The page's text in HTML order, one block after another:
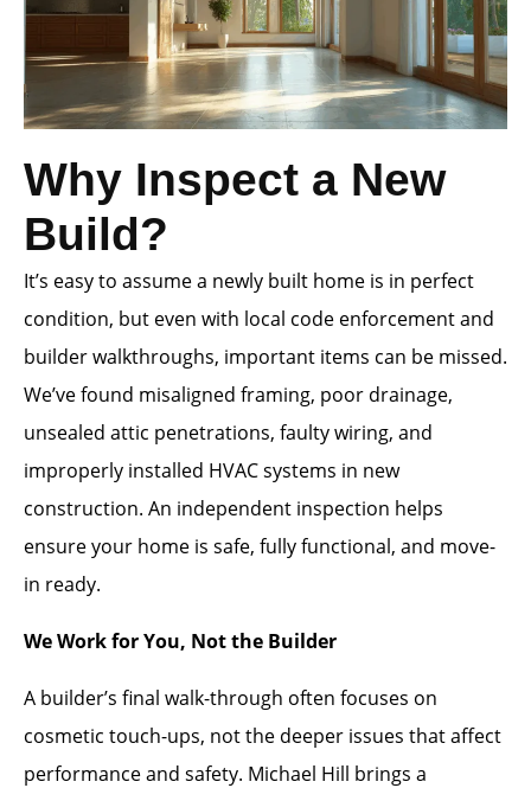
Why Inspect a New
Build?
It’s easy to assume a newly built home is in perfect
condition, but even with local code enforcement and
builder walkthroughs, important items can be missed.
We’ve found misaligned framing, poor drainage,
unsealed attic penetrations, faulty wiring, and
improperly installed HVAC systems in new
construction. An independent inspection helps
ensure your home is safe, fully functional, and move-
in ready.
We Work for You, Not the Builder
A builder’s final walk-through often focuses on
cosmetic touch-ups, not the deeper issues that affect
performance and safety. Michael Hill brings a